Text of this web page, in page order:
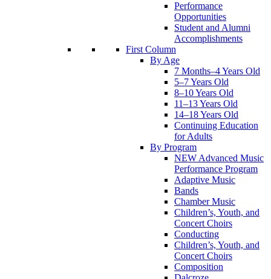
Performance
Opportunities
Student and Alumni
Accomplishments
First Column
By Age
7 Months–4 Years Old
5–7 Years Old
8–10 Years Old
11–13 Years Old
14–18 Years Old
Continuing Education
for Adults
By Program
NEW Advanced Music
Performance Program
Adaptive Music
Bands
Chamber Music
Children’s, Youth, and
Concert Choirs
Conducting
Children’s, Youth, and
Concert Choirs
Composition